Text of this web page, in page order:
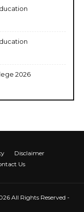
2026
Disclaimer
Us
All Rights Reserved -